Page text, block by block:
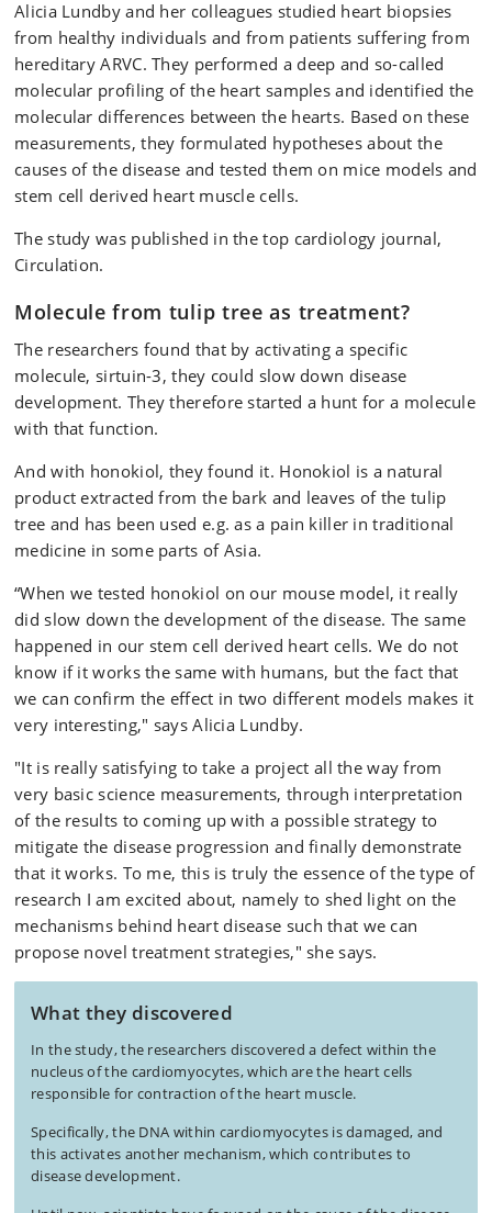
Alicia Lundby and her colleagues studied heart biopsies
from healthy individuals and from patients suffering from
hereditary ARVC. They performed a deep and so-called
molecular profiling of the heart samples and identified the
molecular differences between the hearts. Based on these
measurements, they formulated hypotheses about the
causes of the disease and tested them on mice models and
stem cell derived heart muscle cells.
The study was published in the top cardiology journal,
Circulation.
Molecule from tulip tree as treatment?
The researchers found that by activating a specific
molecule, sirtuin-3, they could slow down disease
development. They therefore started a hunt for a molecule
with that function.
And with honokiol, they found it. Honokiol is a natural
product extracted from the bark and leaves of the tulip
tree and has been used e.g. as a pain killer in traditional
medicine in some parts of Asia.
“When we tested honokiol on our mouse model, it really
did slow down the development of the disease. The same
happened in our stem cell derived heart cells. We do not
know if it works the same with humans, but the fact that
we can confirm the effect in two different models makes it
very interesting," says Alicia Lundby.
"It is really satisfying to take a project all the way from
very basic science measurements, through interpretation
of the results to coming up with a possible strategy to
mitigate the disease progression and finally demonstrate
that it works. To me, this is truly the essence of the type of
research I am excited about, namely to shed light on the
mechanisms behind heart disease such that we can
propose novel treatment strategies," she says.
What they discovered
In the study, the researchers discovered a defect within the
nucleus of the cardiomyocytes, which are the heart cells
responsible for contraction of the heart muscle.
Specifically, the DNA within cardiomyocytes is damaged, and
this activates another mechanism, which contributes to
disease development.